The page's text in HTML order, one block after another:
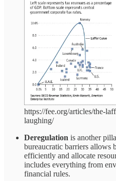
https://fee.org/articles/the-
laughing/
Deregulation is another
bureaucratic barriers allows
efficiently and allocate
includes everything from
financial rules.